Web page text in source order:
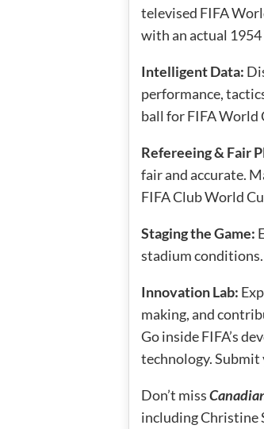
televised FIFA
with an actual
Intelligent Data:
performance,
ball for FIFA World
Refereeing & Fair
fair and accurate.
FIFA Club World
Staging the Game:
stadium
Innovation Lab:
making, and
Go inside FIFA’s
technology. Submit
Don’t miss
including Christine